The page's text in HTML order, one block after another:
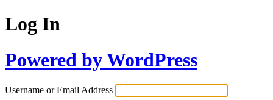
Log In
Powered by WordPress
Username or Email Address